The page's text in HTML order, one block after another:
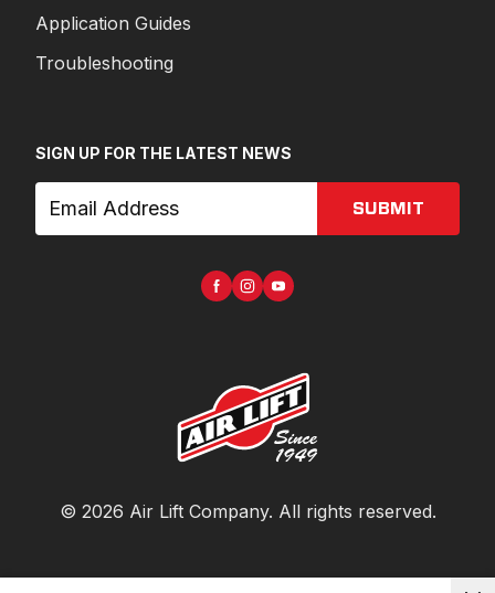
Application Guides
Troubleshooting
SIGN UP FOR THE LATEST NEWS
SUBMIT
© 2026 Air Lift Company. All rights reserved.